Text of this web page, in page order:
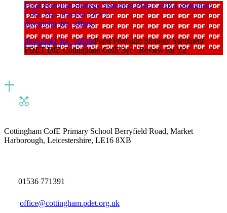
Pupil Premium Strategy Statement PDET DfE Cottingham
CofE 3yr - Review for Y2
download_for_offline
download_for_offlinePupil Premium Strategy Statement
PDET DfE Cottingham CofE 3yr - Review for Y2
Cottingham CofE Primary School Berryfield Road, Market
Harborough, Leicestershire, LE16 8XB
01536 771391
office@cottingham.pdet.org.uk